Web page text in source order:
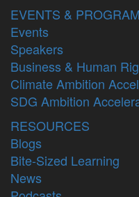
EVENTS &
Events
Speakers
Business & Human
Climate Ambition
SDG Ambition
RESOURCES
Blogs
Bite-Sized Learning
News